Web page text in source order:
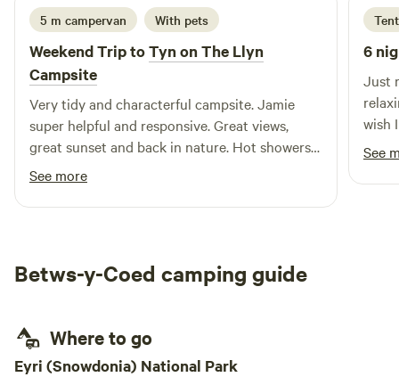
5 m campervan With pets
Weekend Trip toTyn on The Llyn
Campsite
Very tidy and characterful campsite. Jamie
super helpful and responsive. Great views,
great sunset and back in nature. Hot showers
and kitchen area were most welcome.
See more
Tent
6
Just
wish
See
Betws-y-Coed camping guide
Where to go
Eyri (Snowdonia) National Park